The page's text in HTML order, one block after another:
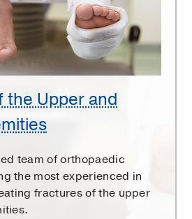
the Upper and
team of orthopaedic
the most experienced in
fractures of the upper